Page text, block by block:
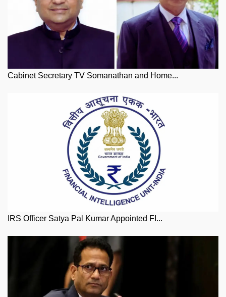
Cabinet Secretary TV Somanathan and Home...
IRS Officer Satya Pal Kumar Appointed FI...